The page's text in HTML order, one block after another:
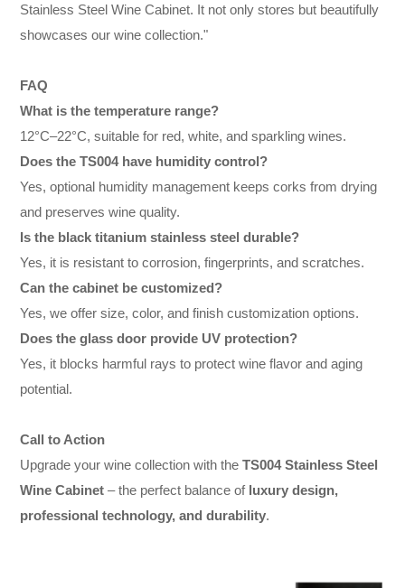
Stainless Steel Wine Cabinet. It not only stores but beautifully
showcases our wine collection."
FAQ
What is the temperature range?
12°C–22°C, suitable for red, white, and sparkling wines.
Does the TS004 have humidity control?
Yes, optional humidity management keeps corks from drying
and preserves wine quality.
Is the black titanium stainless steel durable?
Yes, it is resistant to corrosion, fingerprints, and scratches.
Can the cabinet be customized?
Yes, we offer size, color, and finish customization options.
Does the glass door provide UV protection?
Yes, it blocks harmful rays to protect wine flavor and aging
potential.
Call to Action
Upgrade your wine collection with theTS004 Stainless Steel
Wine Cabinet – the perfect balance of luxury design,
professional technology, and durability.